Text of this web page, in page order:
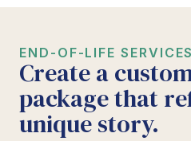
END-OF-LIFE SERVICES
Create a
package that
unique story.